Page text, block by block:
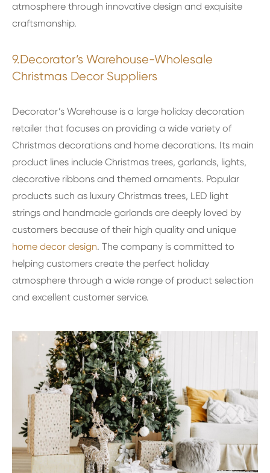
atmosphere through innovative design and exquisite
craftsmanship.
9.Decorator’s Warehouse-Wholesale
Christmas Decor Suppliers
Decorator’s Warehouse is a large holiday decoration
retailer that focuses on providing a wide variety of
Christmas decorations and home decorations. Its main
product lines include Christmas trees, garlands, lights,
decorative ribbons and themed ornaments. Popular
products such as luxury Christmas trees, LED light
strings and handmade garlands are deeply loved by
customers because of their high quality and unique
home decor design. The company is committed to
helping customers create the perfect holiday
atmosphere through a wide range of product selection
and excellent customer service.